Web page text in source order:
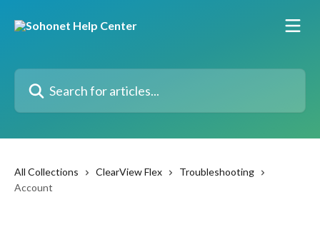
Search for articles...
All Collections ClearView Flex
Troubleshooting
Account